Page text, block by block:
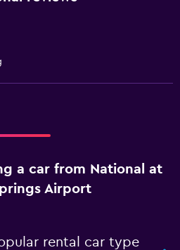
a car from National at
Airport
rental car type